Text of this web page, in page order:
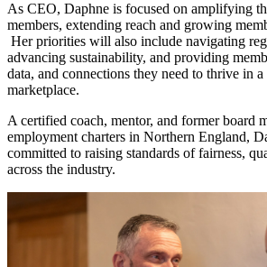
As CEO, Daphne is focused on amplifying
members, extending reach and growing
Her priorities will also include navigating
advancing sustainability, and providing
data, and connections they need to thrive in
marketplace.
A certified coach, mentor, and former board
employment charters in Northern England,
committed to raising standards of fairness,
across the industry.